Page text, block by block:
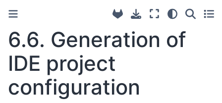
6.6. Generation of
IDE project
configuration